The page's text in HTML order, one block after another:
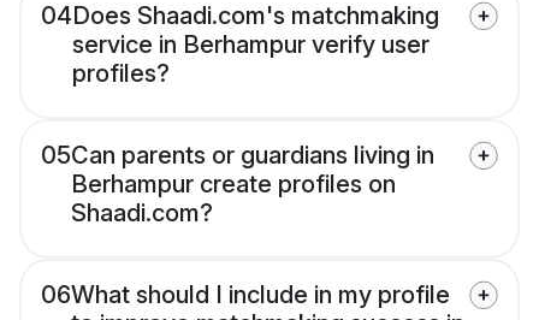
04Does Shaadi.com's matchmaking
service in Berhampur verify user
profiles?
05Can parents or guardians living in
Berhampur create profiles on
Shaadi.com?
06What should I include in my profile